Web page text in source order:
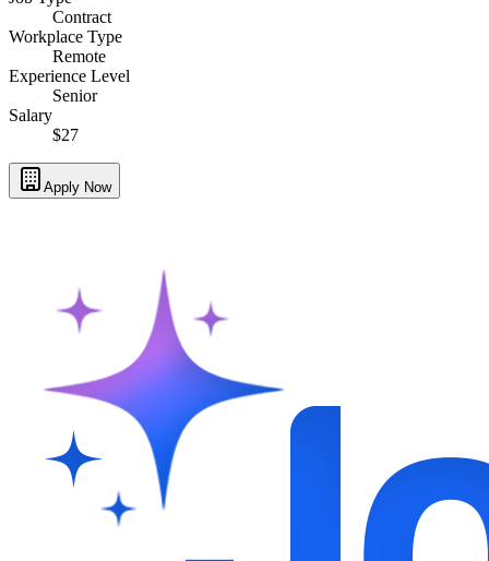
Contract
Workplace Type
Remote
Experience Level
Senior
Salary
$27
Apply Now